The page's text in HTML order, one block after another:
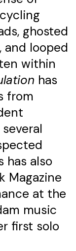
ghosted
and looped
within
has
from
has also
Magazine
at the
music
first solo